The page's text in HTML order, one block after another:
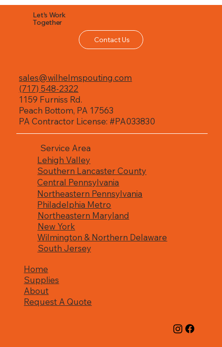
Let's Work
Together
Contact Us
Service Area
Lehigh Valley
Southern Lancaster County
Central Pennsylvania
Northeastern Pennsylvania
Philadelphia Metro
Northeastern Maryland
New York
Wilmington & Northern Delaware
South Jersey
sales@wilhelmspouting.com
(717) 548-2322
1159 Furniss Rd.
Peach Bottom, PA 17563
PA Contractor License: #PA033830
Home
Supplies
About
Request A Quote